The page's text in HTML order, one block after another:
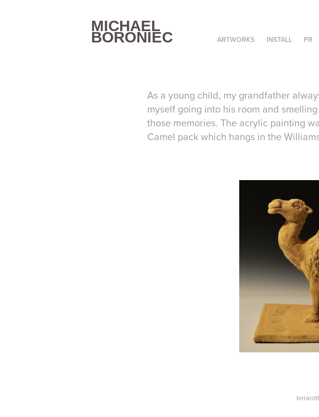
MICHAEL
BORONIEC ARTWORKS INSTALL PR
As a young child, my grandfather
myself going into his room and
those memories. The acrylic painting
Camel pack which hangs in the